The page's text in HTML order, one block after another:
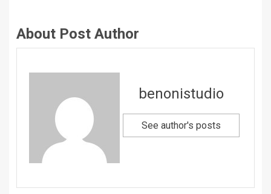
About Post Author
benonistudio
See author's posts